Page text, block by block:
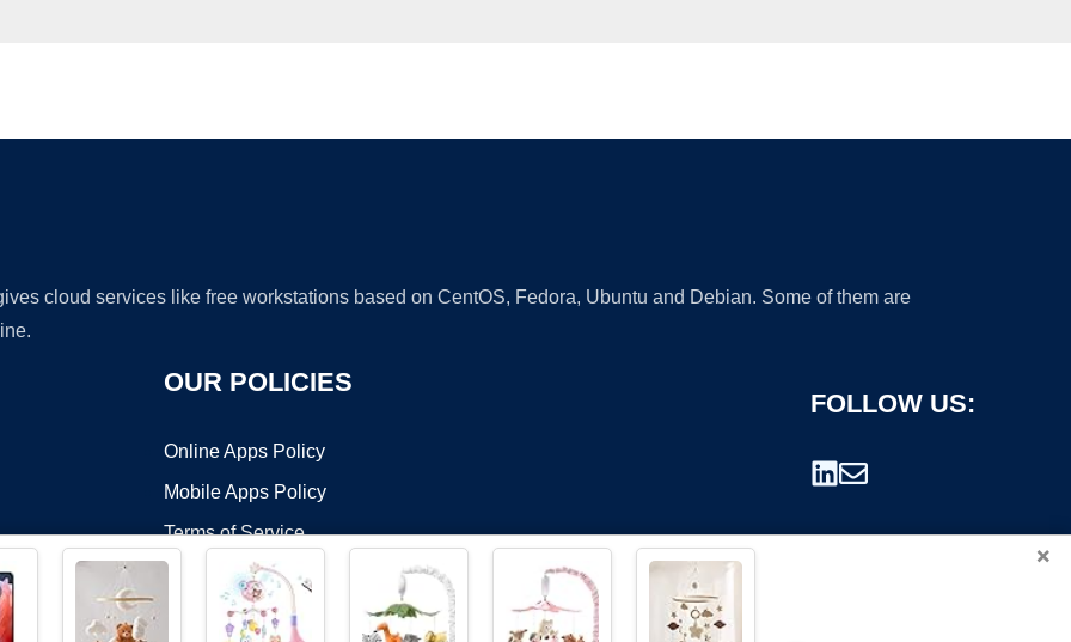
cloud services like free workstations based on CentOS, Fedora, Ubuntu and Debian. Some of them are
OUR POLICIES
Online Apps Policy
Mobile Apps Policy
Terms of Service
FOLLOW US:
×